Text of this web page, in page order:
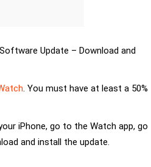
Update – Download and
. You must have at least a 50%
iPhone, go to the Watch app, go
and install the update.